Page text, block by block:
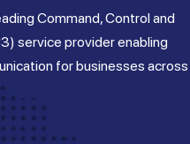
Command, Control and
service provider enabling
for businesses across